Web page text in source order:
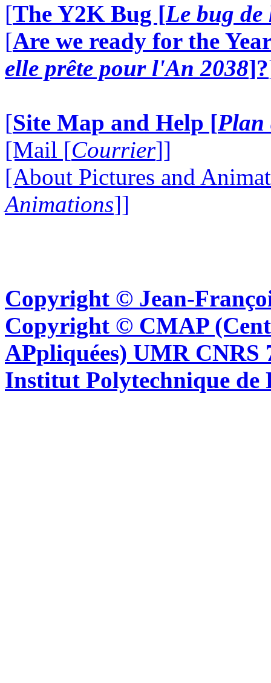
[The Y2K Bug [Le bug
[Are we ready for the
elle prête pour l'An 2038]?
[Site Map and Help [Plan
[Mail [Courrier]]
[About Pictures and
Animations]]
Copyright © Jean-
Copyright © CMAP
APpliquées) UMR CNRS
Institut Polytechnique de